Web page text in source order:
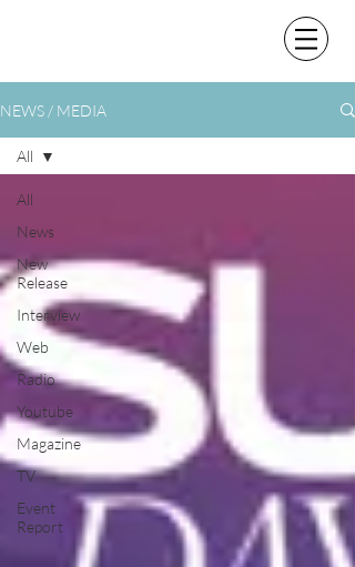
NEWS / MEDIA
All
News
New
Release
Interview
Web
Radio
Youtube
Magazine
TV
Event
Report
All